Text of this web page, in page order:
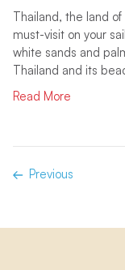
Thailand, the land
must-visit on your
white sands and
Thailand and its
Read More
Previous